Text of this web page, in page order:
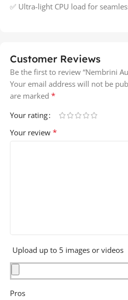
✅ Ultra-light CPU load for
Customer Reviews
Be the first to review “Nembrini
Your email address will not be
are marked *
Your rating
Your review *
Upload up to 5 images or videos
Pros